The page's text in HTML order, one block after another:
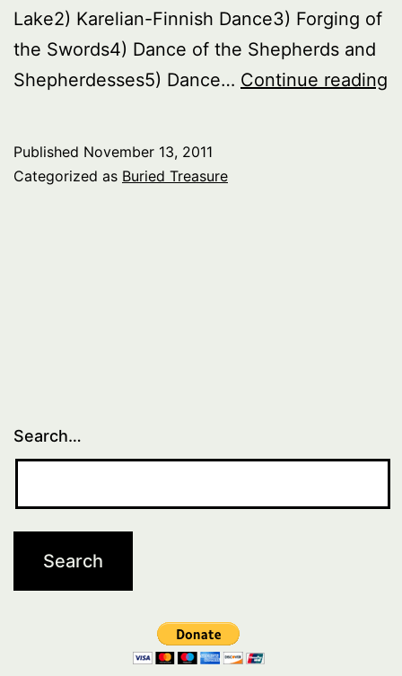
Lake2) Karelian-Finnish Dance3) Forging of
the Swords4) Dance of the Shepherds and
Shepherdesses5) Dance… Continue reading
Published November 13, 2011
Categorized as Buried Treasure
Search…